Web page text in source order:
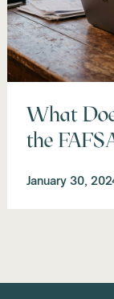
What
the
January 30,